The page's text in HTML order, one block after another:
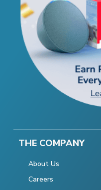
THE COMPANY
About Us
Careers